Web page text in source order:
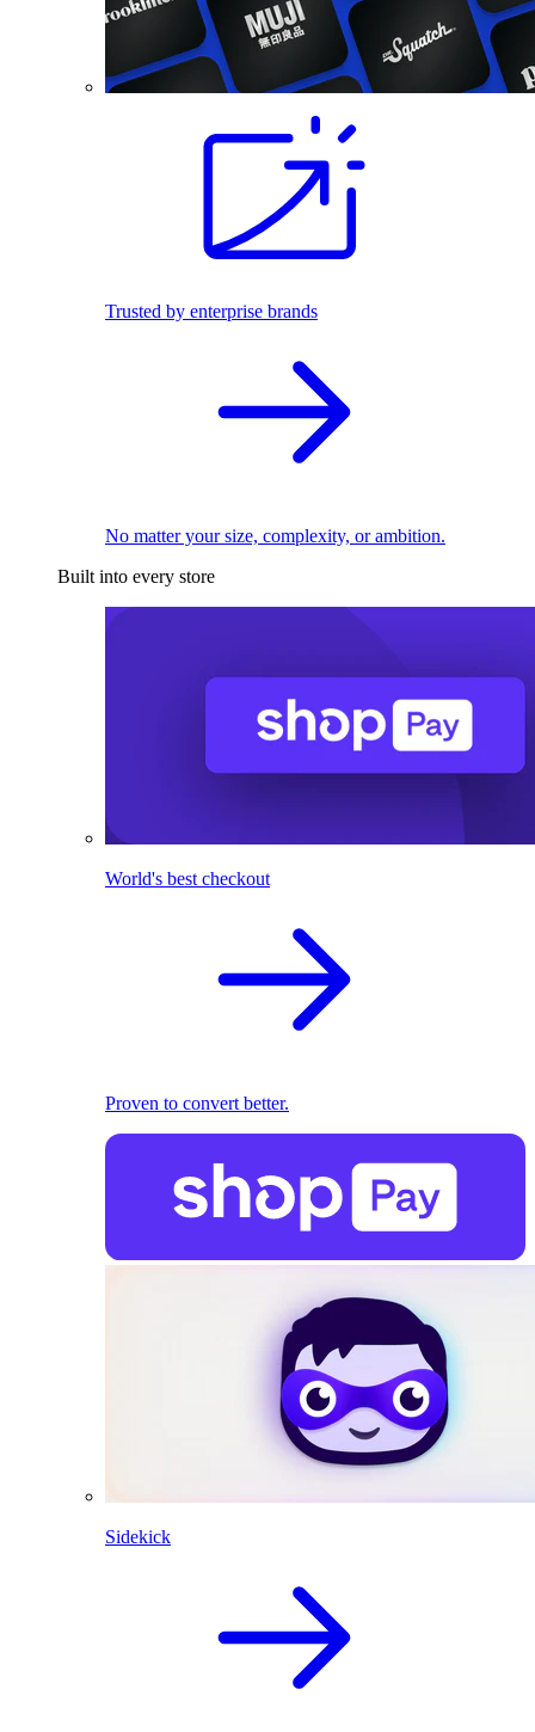
Trusted by enterprise brands
No matter your size, complexity, or ambition.
Built into every store
World's best checkout
Proven to convert better.
Sidekick